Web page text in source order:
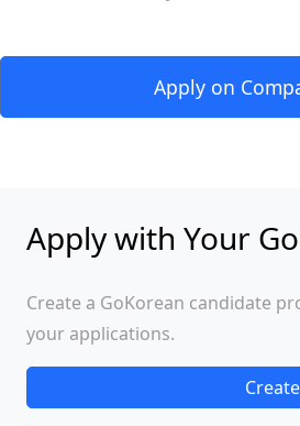
Apply on
Apply with Your
Create a GoKorean candidate
your applications.